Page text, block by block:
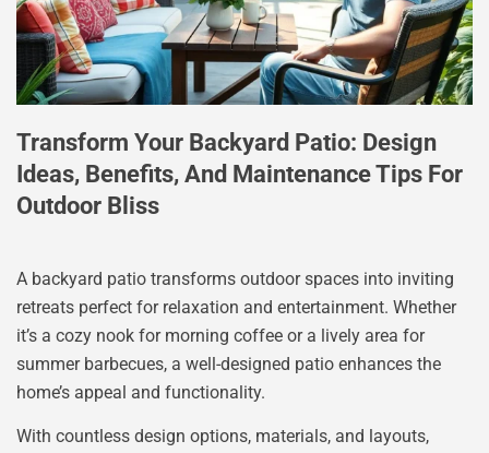
Transform Your Backyard Patio: Design
Ideas, Benefits, And Maintenance Tips For
Outdoor Bliss
A backyard patio transforms outdoor spaces into inviting
retreats perfect for relaxation and entertainment. Whether
it’s a cozy nook for morning coffee or a lively area for
summer barbecues, a well-designed patio enhances the
home’s appeal and functionality.
With countless design options, materials, and layouts,